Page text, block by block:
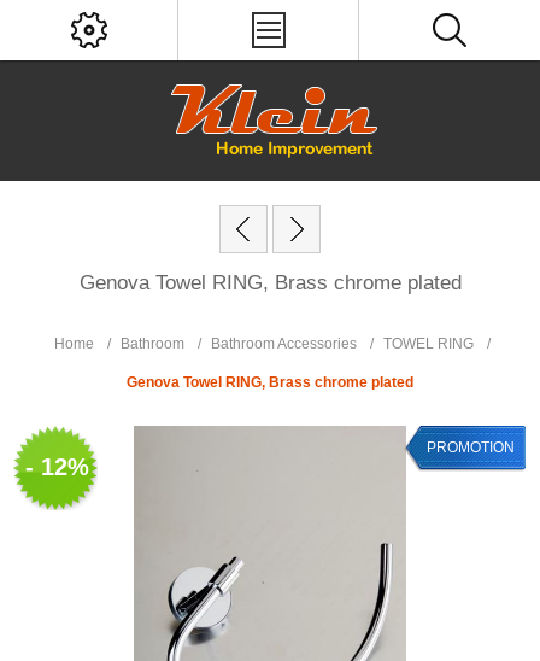
Genova Towel RING, Brass chrome plated
Home / Bathroom / Bathroom Accessories / TOWEL RING /
Genova Towel RING, Brass chrome plated
- 12%
PROMOTION